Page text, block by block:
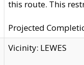
this route. This
Projected
Vicinity: LEWES